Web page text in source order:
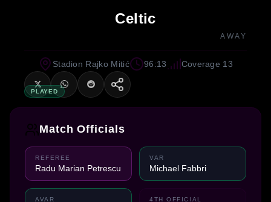
Celtic
AWAY
PLAYED
Stadion Rajko Mitić 96:13 Coverage 13
Match Officials
REFEREE
Radu Marian Petrescu
VAR
Michael Fabbri
AVAR 4TH OFFICIAL